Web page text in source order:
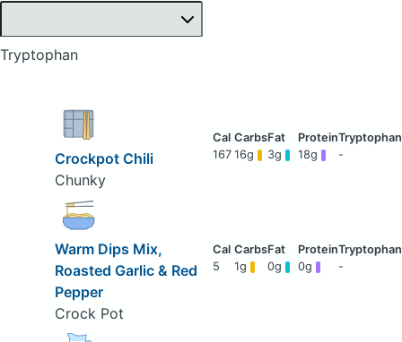
Tryptophan
Crockpot Chili
Chunky
167 16g 3g 18g -
Warm Dips Mix,
Roasted Garlic & Red
Pepper
Crock Pot
5 1g 0g 0g -